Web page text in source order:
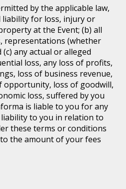
by the applicable law,
liability for loss, injury or
at the Event; (b) all
representations (whether
any actual or alleged
loss, any loss of profits,
loss of business revenue,
opportunity, loss of goodwill,
loss, suffered by you
is liable to you for any
to you in relation to
these terms or conditions
the amount of your fees